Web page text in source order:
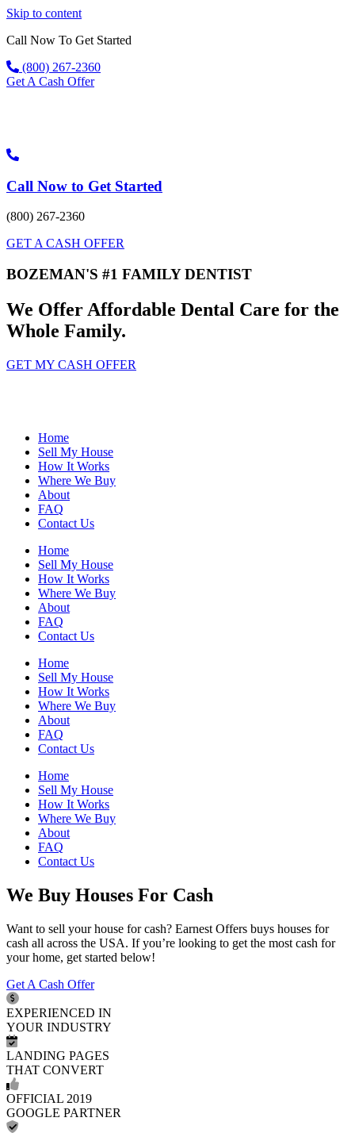
Skip to content
Call Now To Get Started
(800) 267-2360
Get A Cash Offer
Call Now to Get Started
(800) 267-2360
GET A CASH OFFER
BOZEMAN'S #1 FAMILY DENTIST
We Offer Affordable Dental Care for the
Whole Family.
GET MY CASH OFFER
Home
Sell My House
How It Works
Where We Buy
About
FAQ
Contact Us
Home
Sell My House
How It Works
Where We Buy
About
FAQ
Contact Us
Home
Sell My House
How It Works
Where We Buy
About
FAQ
Contact Us
Home
Sell My House
How It Works
Where We Buy
About
FAQ
Contact Us
We Buy Houses For Cash
Want to sell your house for cash? Earnest Offers buys houses for
cash all across the USA. If you’re looking to get the most cash for
your home, get started below!
Get A Cash Offer
EXPERIENCED IN
YOUR INDUSTRY
LANDING PAGES
THAT CONVERT
OFFICIAL 2019
GOOGLE PARTNER